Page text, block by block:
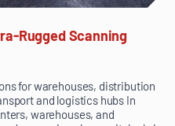
Rugged Scanning
for warehouses, distribution
and logistics hubs In
warehouses, and